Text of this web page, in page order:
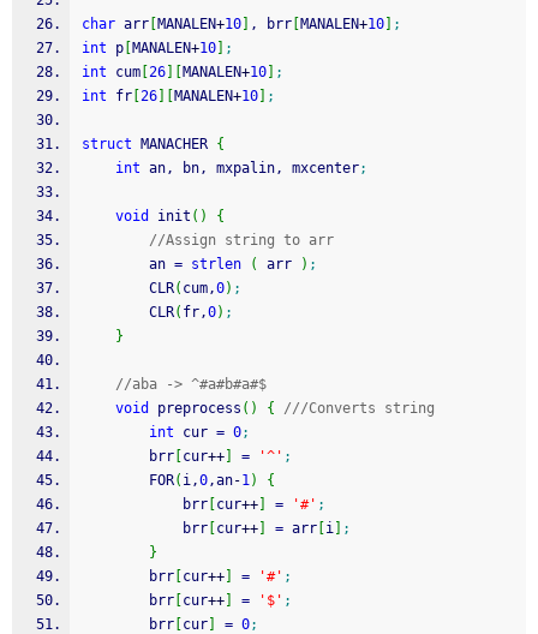
char arr MANALEN+10 , brr MANALEN+10
;
int p MANALEN+10
;
int cum 26 MANALEN+10
;
int fr 26 MANALEN+10 ;
struct MANACHER {
int an, bn, mxpalin, mxcenter;
void init ( )
{
//Assign string to arr
        an
= strlen ( arr ) ;
        CLR
( cum,0) ;
        CLR
( fr,0) ;
}
//aba -> ^#a#b#a#$
void
preprocess ( ) {
///Converts string
int cur = 0;
        brr
cur++ = '^' ;
        FOR
( i,0,an-1)
{
            brr
cur++ = '#' ;
            brr
cur++ = arr i
;
}
        brr
cur++ = '#' ;
        brr
cur++ = '$' ;
        brr
cur = 0;